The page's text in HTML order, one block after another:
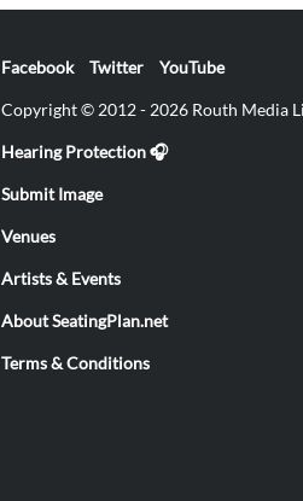
Facebook Twitter YouTube
Copyright © 2012 - 2026 Routh Media
Hearing Protection 🎧
Submit Image
Venues
Artists & Events
About SeatingPlan.net
Terms & Conditions